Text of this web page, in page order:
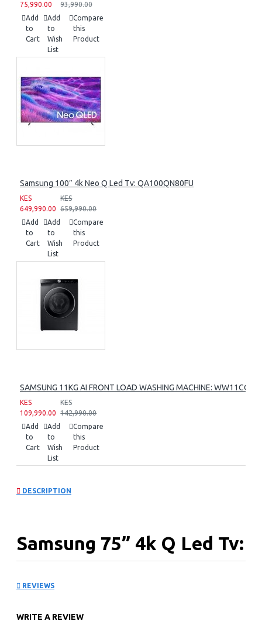
75,990.00
93,990.00
Add
to
Cart
Add
to
Wish
List
Compare
this
Product
Samsung 100″ 4k Neo Q Led Tv: QA100QN80FU
KES
649,990.00
KES
659,990.00
Add
to
Cart
Add
to
Wish
List
Compare
this
Product
SAMSUNG 11KG AI FRONT LOAD WASHING MACHINE:
KES
109,990.00
KES
142,990.00
Add
to
Cart
Add
to
Wish
List
Compare
this
Product
DESCRIPTION
Samsung 75” 4k Q Led Tv:
REVIEWS
WRITE A REVIEW